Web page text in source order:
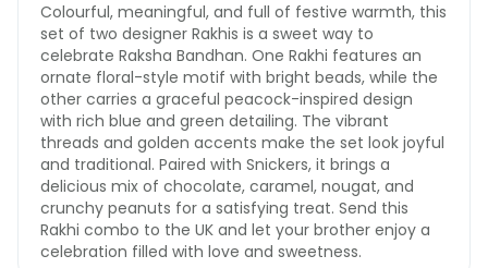
Colourful, meaningful, and full of festive warmth, this
set of two designer Rakhis is a sweet way to
celebrate Raksha Bandhan. One Rakhi features an
ornate floral-style motif with bright beads, while the
other carries a graceful peacock-inspired design
with rich blue and green detailing. The vibrant
threads and golden accents make the set look joyful
and traditional. Paired with Snickers, it brings a
delicious mix of chocolate, caramel, nougat, and
crunchy peanuts for a satisfying treat. Send this
Rakhi combo to the UK and let your brother enjoy a
celebration filled with love and sweetness.